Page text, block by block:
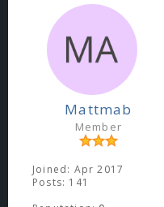
Mattmab
Member
Joined: Apr 2017
Posts: 141